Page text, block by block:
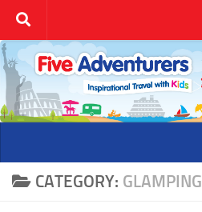
Skip to content
CATEGORY: GLAMPING